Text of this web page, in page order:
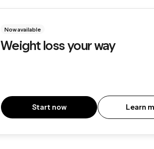
Now available
Weight loss your way
Start now Learn